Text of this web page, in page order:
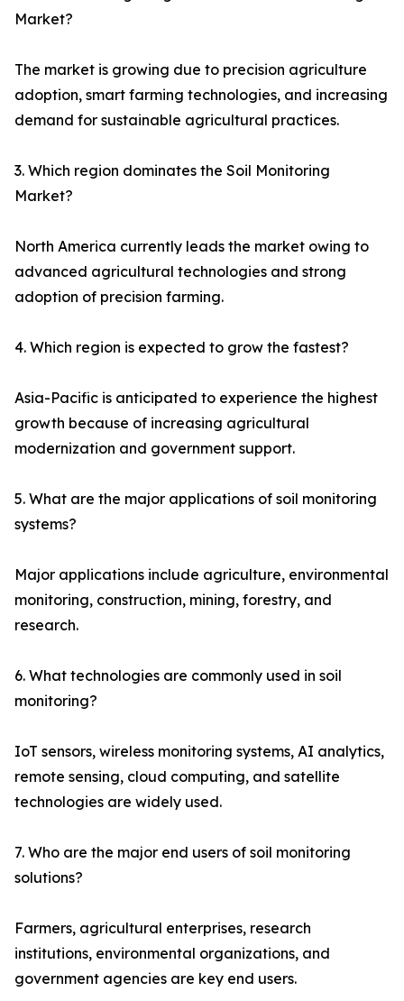
Market?
The market is growing due to precision agriculture
adoption, smart farming technologies, and increasing
demand for sustainable agricultural practices.
3. Which region dominates the Soil Monitoring
Market?
North America currently leads the market owing to
advanced agricultural technologies and strong
adoption of precision farming.
4. Which region is expected to grow the fastest?
Asia-Pacific is anticipated to experience the highest
growth because of increasing agricultural
modernization and government support.
5. What are the major applications of soil monitoring
systems?
Major applications include agriculture, environmental
monitoring, construction, mining, forestry, and
research.
6. What technologies are commonly used in soil
monitoring?
IoT sensors, wireless monitoring systems, AI analytics,
remote sensing, cloud computing, and satellite
technologies are widely used.
7. Who are the major end users of soil monitoring
solutions?
Farmers, agricultural enterprises, research
institutions, environmental organizations, and
government agencies are key end users.